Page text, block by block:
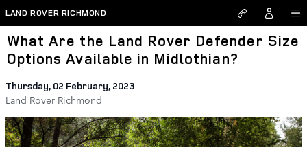
Skip to main content
LAND ROVER RICHMOND
What Are the Land Rover Defender Size
Options Available in Midlothian?
Thursday, 02 February, 2023
Land Rover Richmond